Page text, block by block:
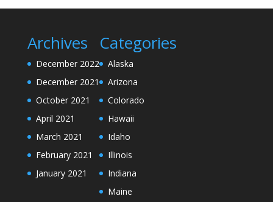
Archives
December 2022
December 2021
October 2021
April 2021
March 2021
February 2021
January 2021
Categories
Alaska
Arizona
Colorado
Hawaii
Idaho
Illinois
Indiana
Maine